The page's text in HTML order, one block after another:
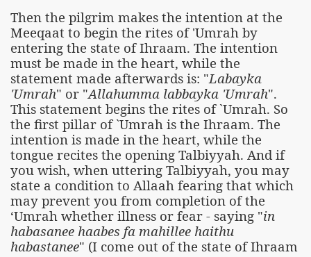
Then the pilgrim makes the intention at the
Meeqaat to begin the rites of 'Umrah by
entering the state of Ihraam. The intention
must be made in the heart, while the
statement made afterwards is: "Labayka
'Umrah" or "Allahumma labbayka 'Umrah".
This statement begins the rites of `Umrah. So
the first pillar of `Umrah is the Ihraam. The
intention is made in the heart, while the
tongue recites the opening Talbiyyah. And if
you wish, when uttering Talbiyyah, you may
state a condition to Allaah fearing that which
may prevent you from completion of the
‘Umrah whether illness or fear - saying "in
habasanee haabes fa mahillee haithu
habastanee" (I come out of the state of Ihraam